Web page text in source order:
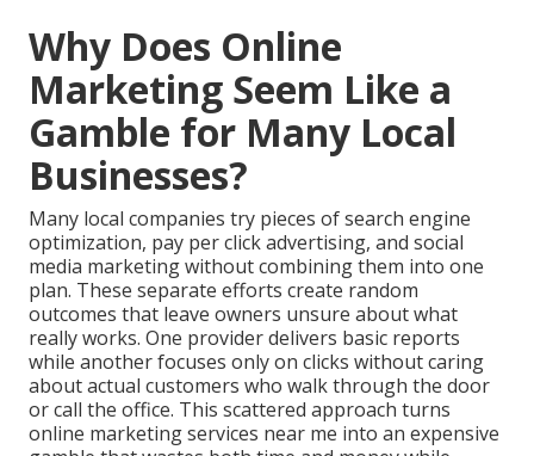
Why Does Online
Marketing Seem Like a
Gamble for Many Local
Businesses?
Many local companies try pieces of search engine
optimization, pay per click advertising, and social
media marketing without combining them into one
plan. These separate efforts create random
outcomes that leave owners unsure about what
really works. One provider delivers basic reports
while another focuses only on clicks without caring
about actual customers who walk through the door
or call the office. This scattered approach turns
online marketing services near me into an expensive